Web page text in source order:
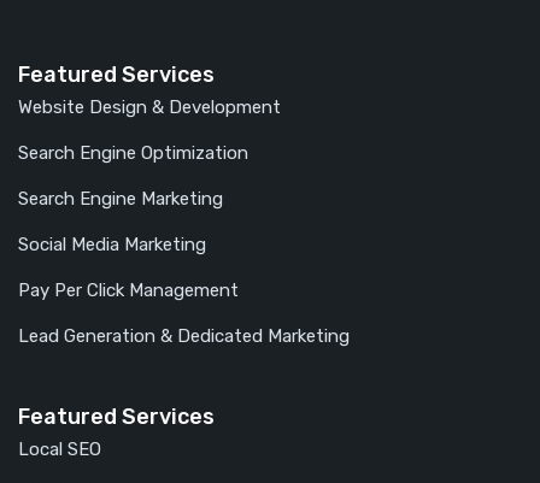
Featured Services
Website Design & Development
Search Engine Optimization
Search Engine Marketing
Social Media Marketing
Pay Per Click Management
Lead Generation & Dedicated Marketing
Featured Services
Local SEO